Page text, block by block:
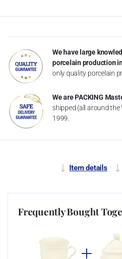
We have large
porcelain production
only quality porcelain
We are PACKING
shipped (all around
1999.
Item details
Frequently Bought